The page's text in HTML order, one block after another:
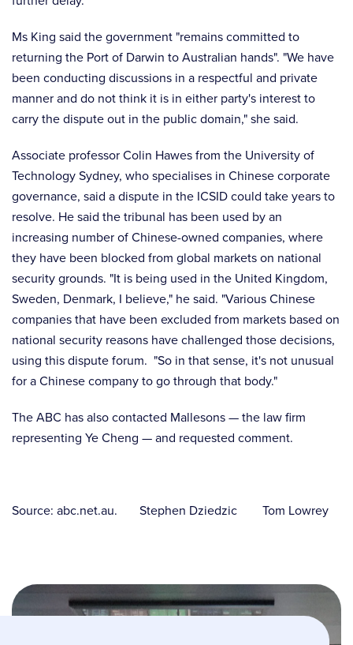
Ms King said the government "remains committed to
returning the Port of Darwin to Australian hands". "We have
been conducting discussions in a respectful and private
manner and do not think it is in either party's interest to
carry the dispute out in the public domain," she said.
Associate professor Colin Hawes from the University of
Technology Sydney, who specialises in Chinese corporate
governance, said a dispute in the ICSID could take years to
resolve. He said the tribunal has been used by an
increasing number of Chinese-owned companies, where
they have been blocked from global markets on national
security grounds. "It is being used in the United Kingdom,
Sweden, Denmark, I believe," he said. "Various Chinese
companies that have been excluded from markets based on
national security reasons have challenged those decisions,
using this dispute forum. "So in that sense, it's not unusual
for a Chinese company to go through that body."
The ABC has also contacted Mallesons — the law firm
representing Ye Cheng — and requested comment.
Source: abc.net.au. Stephen Dziedzic Tom Lowrey